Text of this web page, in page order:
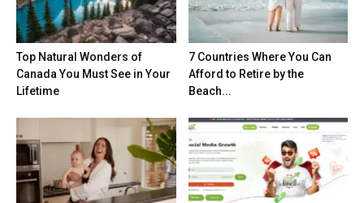
Top Natural Wonders of
Canada You Must See in Your
Lifetime
7 Countries Where You Can
Afford to Retire by the
Beach...